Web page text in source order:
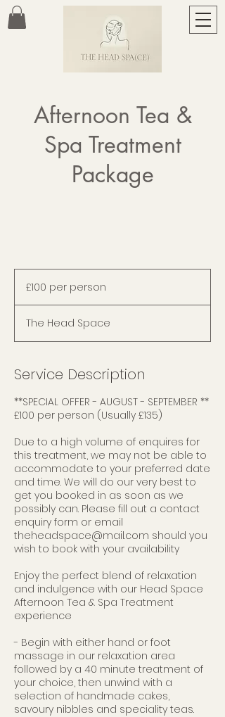
Afternoon Tea &
Spa Treatment
Package
person
£100 per person
The Head Space
Service Description
**SPECIAL OFFER - AUGUST - SEPTEMBER **
£100 per person (Usually £135)
Due to a high volume of enquires for
this treatment, we may not be able to
accommodate to your preferred date
and time. We will do our very best to
get you booked in as soon as we
possibly can. Please fill out a contact
enquiry form or email
theheadspace@mail.com should you
wish to book with your availability
Enjoy the perfect blend of relaxation
and indulgence with our Head Space
Afternoon Tea & Spa Treatment
experience
- Begin with either hand or foot
massage in our relaxation area
followed by a 40 minute treatment of
your choice, then unwind with a
selection of handmade cakes,
savoury nibbles and speciality teas.